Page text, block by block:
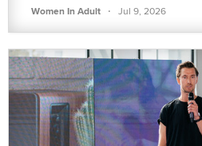
Women In Adult · Jul 9, 2026